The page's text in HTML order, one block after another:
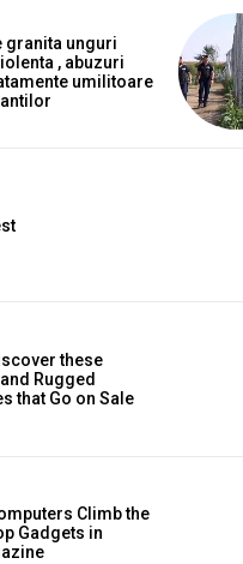
granita unguri
, abuzuri
umilitoare
these
Rugged
that Go on Sale
Climb the
Gadgets in